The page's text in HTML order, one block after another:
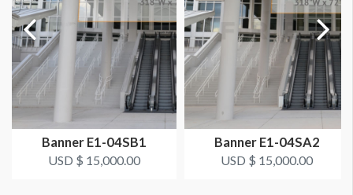
SUGGESTED CONSTRUCTION
Grommets on Top, 4" Pocket on Bottom
LOCATION
Curved Steel Handrail SB
ESTIMATED INSTALLATION LABOR
Dimension not to scale.
Banner E1-04SB1
USD $ 15,000.00
Banner E1-04SA2
USD $ 15,000.00